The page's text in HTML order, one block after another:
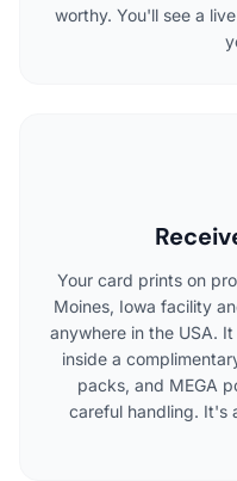
worthy. You'll see a
Your card prints on
Moines, Iowa facility
anywhere in the USA.
inside a
packs, and MEGA
careful handling. It's